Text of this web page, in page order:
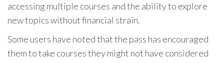
accessing multiple courses and the ability to explore
new topics without financial strain.
Some users have noted that the pass has encouraged
them to take courses they might not have considered